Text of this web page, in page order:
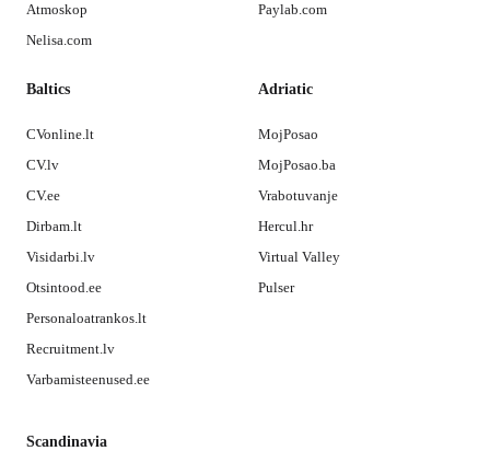
Atmoskop
Nelisa.com
Paylab.com
Baltics
CVonline.lt
CV.lv
CV.ee
Dirbam.lt
Visidarbi.lv
Otsintood.ee
Personaloatrankos.lt
Recruitment.lv
Varbamisteenused.ee
Adriatic
MojPosao
MojPosao.ba
Vrabotuvanje
Hercul.hr
Virtual Valley
Pulser
Scandinavia